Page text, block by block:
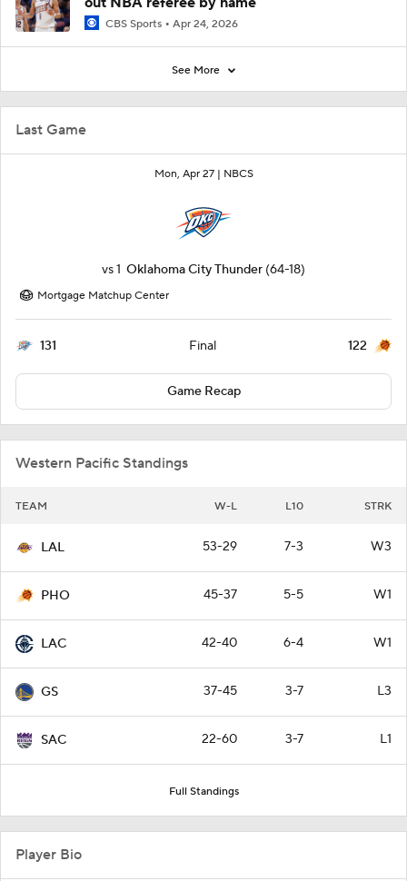
Last Game
Mon, Apr 27 | NBCS
vs1 Oklahoma City Thunder (64-18)
Mortgage Matchup Center
131 Final 122
Game Recap
Western Pacific Standings
TEAM W-L L10 STRK
LAL 53-29 7-3 W3
PHO 45-37 5-5 W1
LAC 42-40 6-4 W1
GS 37-45 3-7 L3
SAC 22-60 3-7 L1
Full Standings
CBS Sports Apr 24, 2026
See More
Player Bio